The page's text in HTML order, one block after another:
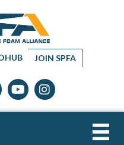
JOIN SPFA
X icon
YouTube icon
Instagram